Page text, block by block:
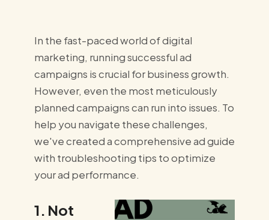
In the fast-paced world of digital
marketing, running successful ad
campaigns is crucial for business growth.
However, even the most meticulously
planned campaigns can run into issues. To
help you navigate these challenges,
we've created a comprehensive ad guide
with troubleshooting tips to optimize
your ad performance.
1. Not